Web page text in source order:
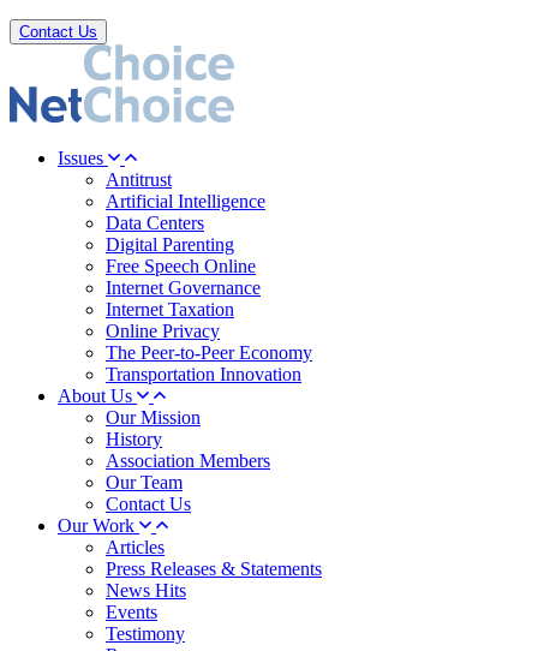
Contact Us
Issues
Antitrust
Artificial Intelligence
Data Centers
Digital Parenting
Free Speech Online
Internet Governance
Internet Taxation
Online Privacy
The Peer-to-Peer Economy
Transportation Innovation
About Us
Our Mission
History
Association Members
Our Team
Contact Us
Our Work
Articles
Press Releases & Statements
News Hits
Events
Testimony